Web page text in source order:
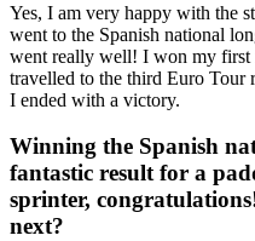
Yes, I am very happy with the
went to the Spanish national
went really well! I won my first
travelled to the third Euro Tour
I ended with a victory.
Winning the Spanish
fantastic result for a
sprinter,
next?